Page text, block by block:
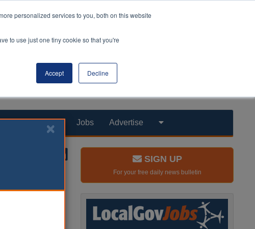
personalized services to you, both on this website
to use just one tiny cookie so that you're
Accept Decline
Products Jobs Advertise
be offered
SIGN UP
For your free daily news bulletin